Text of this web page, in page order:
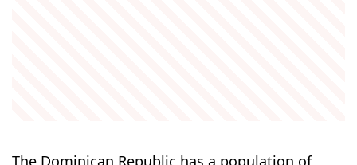
The Dominican Republic has a population of